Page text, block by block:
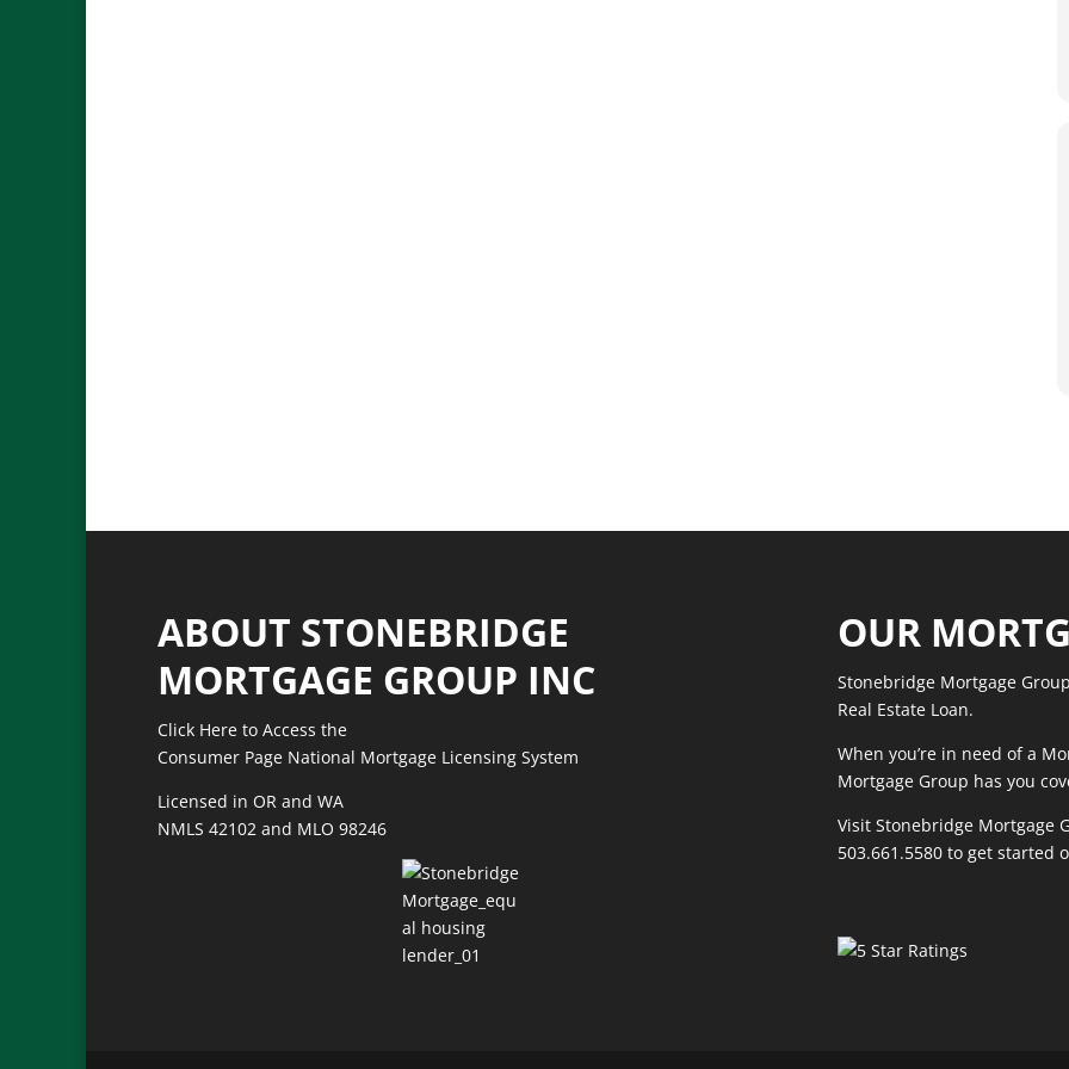
ABOUT STONEBRIDGE
MORTGAGE GROUP INC
Click Here to Access the
Consumer Page National Mortgage Licensing System
Licensed in OR and WA
NMLS 42102 and MLO 98246
OUR
Stonebridge Mortgage
Real Estate Loan.
When you’re in need of a
Mortgage Group has you
Visit Stonebridge Mortgage
503.661.5580to get started